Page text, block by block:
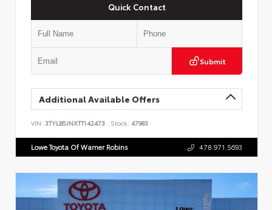
Quick Contact
Submit
Additional Available Offers
VIN: 3TYLB5JNXTT142473 Stock: 47983
Lowe Toyota Of Warner Robins 478.971.5693